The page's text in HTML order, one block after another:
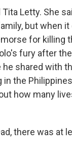
Tita Letty. She
but when it
for killing
fury after
shared with
the
how many
there was at